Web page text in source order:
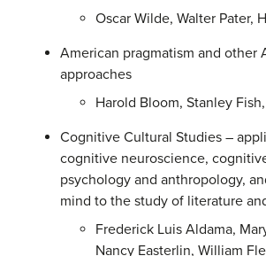
Oscar Wilde, Walter Pater,
American pragmatism and other
approaches
Harold Bloom, Stanley
Cognitive Cultural Studies –
cognitive neuroscience,
psychology and anthropology,
mind to the study of literature
Frederick Luis Aldama,
Nancy Easterlin, William